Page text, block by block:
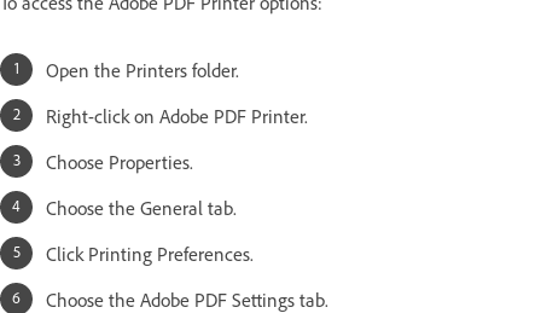
Open the Printers folder.
Right-click on Adobe PDF Printer.
Choose Properties.
Choose the General tab.
Click Printing Preferences.
Choose the Adobe PDF Settings tab.